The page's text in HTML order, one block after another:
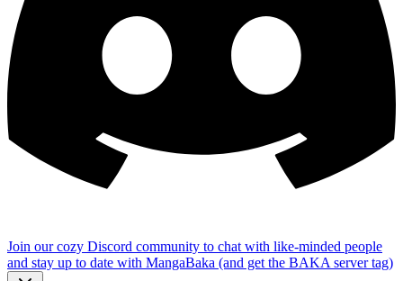
Join our cozy Discord community to chat with like-minded people
and stay up to date with MangaBaka (and get the BAKA server tag)